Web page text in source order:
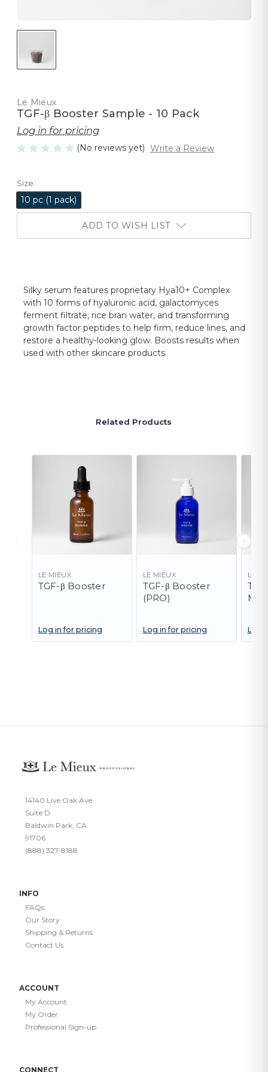
Le Mieux
TGF-β Booster Sample - 10 Pack
Log in for pricing
(No reviews yet) Write a Review
Size:
10 pc (1 pack)
ADD TO WISH LIST
Silky serum features proprietary Hya10+ Complex
with 10 forms of hyaluronic acid, galactomyces
ferment filtrate, rice bran water, and transforming
growth factor peptides to help firm, reduce lines, and
restore a healthy-looking glow. Boosts results when
used with other skincare products.
Related Products
LE MIEUX
TGF-β Booster
Log in for pricing
LE MIEUX
TGF-β Booster
(PRO)
Log in for pricing
LE
Log
14140 Live Oak Ave
Suite D
Baldwin Park, CA
91706
(888) 327-8188
INFO
FAQs
Our Story
Shipping & Returns
Contact Us
ACCOUNT
My Account
My Order
Professional Sign-up
CONNECT